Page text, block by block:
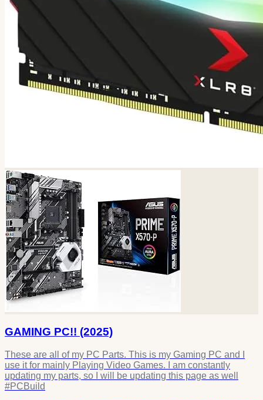
GAMING PC!! (2025)
These are all of my PC Parts. This is my Gaming PC and I
use it for mainly Playing Video Games. I am constantly
updating my parts, so I will be updating this page as well
#PCBuild